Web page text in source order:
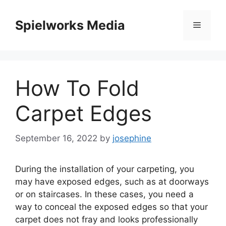
contentSpielworks Media Menu
How To Fold
Carpet Edges
September 16, 2022 by josephine
During the installation of your carpeting, you
may have exposed edges, such as at doorways
or on staircases. In these cases, you need a
way to conceal the exposed edges so that your
carpet does not fray and looks professionally